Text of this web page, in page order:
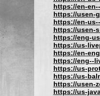
https://en-
https://usen-
https://en-
https://usen-
https://eng-
https://us-
https://en-
https://eng--
https://us-
https://us-
https://usen-
https://us-